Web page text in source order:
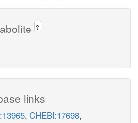
?
links
, CHEBI:17698,